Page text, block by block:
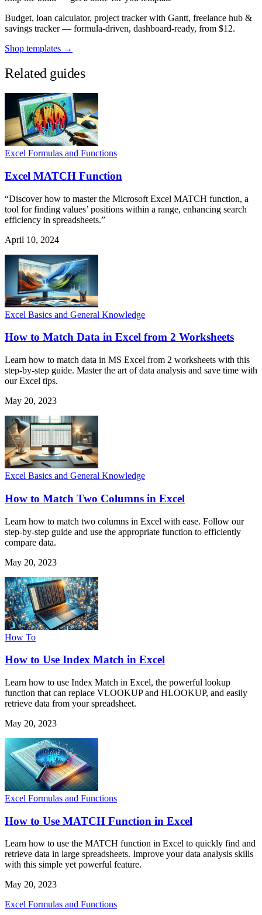
Budget, loan calculator, project tracker with Gantt, freelance hub &
savings tracker — formula-driven, dashboard-ready, from $12.
Shop templates →
Related guides
Excel Formulas and Functions
Excel MATCH Function
“Discover how to master the Microsoft Excel MATCH function, a
tool for finding values’ positions within a range, enhancing search
efficiency in spreadsheets.”
April 10, 2024
Excel Basics and General Knowledge
How to Match Data in Excel from 2 Worksheets
Learn how to match data in MS Excel from 2 worksheets with this
step-by-step guide. Master the art of data analysis and save time with
our Excel tips.
May 20, 2023
Excel Basics and General Knowledge
How to Match Two Columns in Excel
Learn how to match two columns in Excel with ease. Follow our
step-by-step guide and use the appropriate function to efficiently
compare data.
May 20, 2023
How To
How to Use Index Match in Excel
Learn how to use Index Match in Excel, the powerful lookup
function that can replace VLOOKUP and HLOOKUP, and easily
retrieve data from your spreadsheet.
May 20, 2023
Excel Formulas and Functions
How to Use MATCH Function in Excel
Learn how to use the MATCH function in Excel to quickly find and
retrieve data in large spreadsheets. Improve your data analysis skills
with this simple yet powerful feature.
May 20, 2023
Excel Formulas and Functions